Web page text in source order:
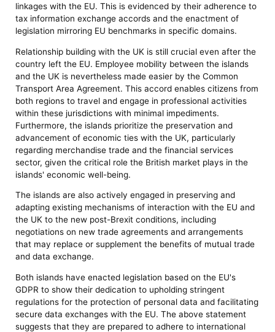
linkages with the EU. This is evidenced by their adherence to
tax information exchange accords and the enactment of
legislation mirroring EU benchmarks in specific domains.
Relationship building with the UK is still crucial even after the
country left the EU. Employee mobility between the islands
and the UK is nevertheless made easier by the Common
Transport Area Agreement. This accord enables citizens from
both regions to travel and engage in professional activities
within these jurisdictions with minimal impediments.
Furthermore, the islands prioritize the preservation and
advancement of economic ties with the UK, particularly
regarding merchandise trade and the financial services
sector, given the critical role the British market plays in the
islands' economic well-being.
The islands are also actively engaged in preserving and
adapting existing mechanisms of interaction with the EU and
the UK to the new post-Brexit conditions, including
negotiations on new trade agreements and arrangements
that may replace or supplement the benefits of mutual trade
and data exchange.
Both islands have enacted legislation based on the EU's
GDPR to show their dedication to upholding stringent
regulations for the protection of personal data and facilitating
secure data exchanges with the EU. The above statement
suggests that they are prepared to adhere to international